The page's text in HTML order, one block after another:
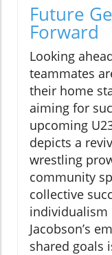
Future
Forward
Looking
teammates
their home
aiming for
upcoming
depicts a
wrestling
community
collective
individualism
Jacobson’s
shared goals